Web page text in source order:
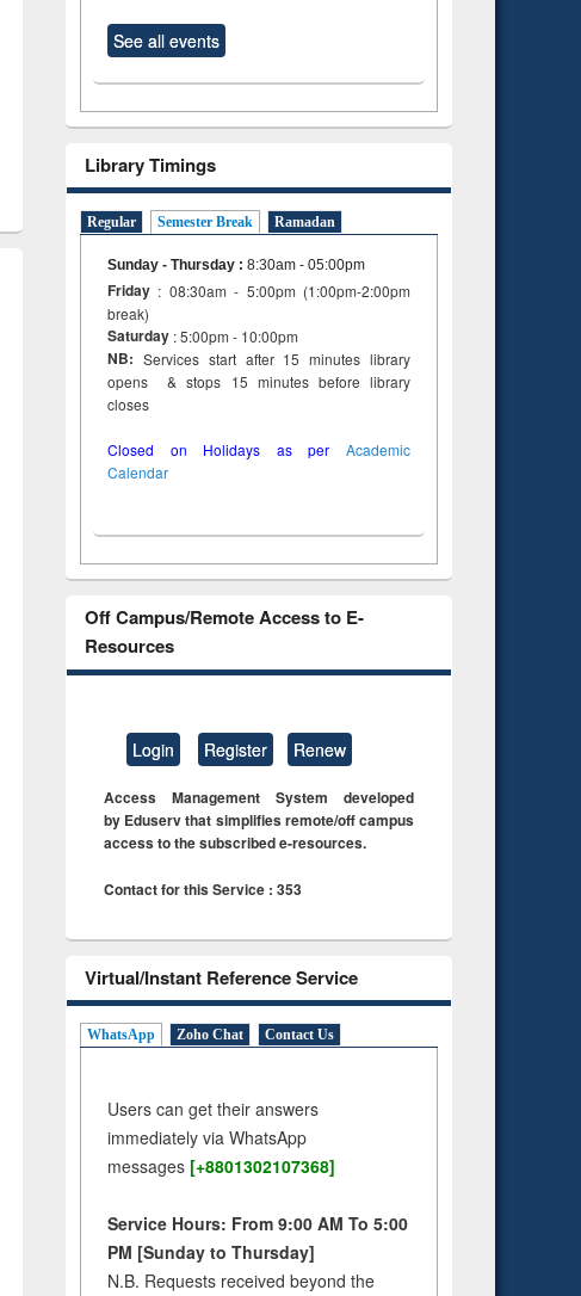
See all events
Library Timings
Regular Semester Break Ramadan
Sunday - Thursday : 8:30am - 05:00pm
Friday : 08:30am - 5:00pm (1:00pm-2:00pm
break)
Saturday : 5:00pm - 10:00pm
NB: Services start after 15 minutes library
opens & stops 15 minutes before library
closes
Closed on Holidays as per Academic
Calendar
Off Campus/Remote Access to E-
Resources
Login Register Renew
Access Management System developed
by Eduserv that simplifies remote/off campus
access to the subscribed e-resources.
Contact for this Service : 353
Virtual/Instant Reference Service
WhatsApp Zoho Chat Contact Us
Users can get their answers
immediately via WhatsApp
messages [+8801302107368]
Service Hours: From 9:00 AM To 5:00
PM [Sunday to Thursday]
N.B. Requests received beyond the